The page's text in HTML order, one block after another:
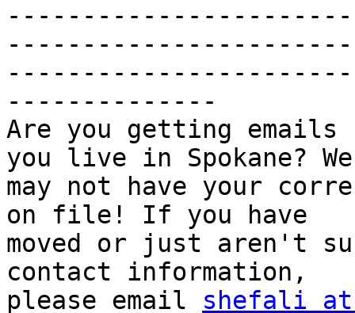
--------------
Are you getting
you live in Spokane? We
may not have your
on file! If you have
moved or just aren't
contact information,
please email shefali at